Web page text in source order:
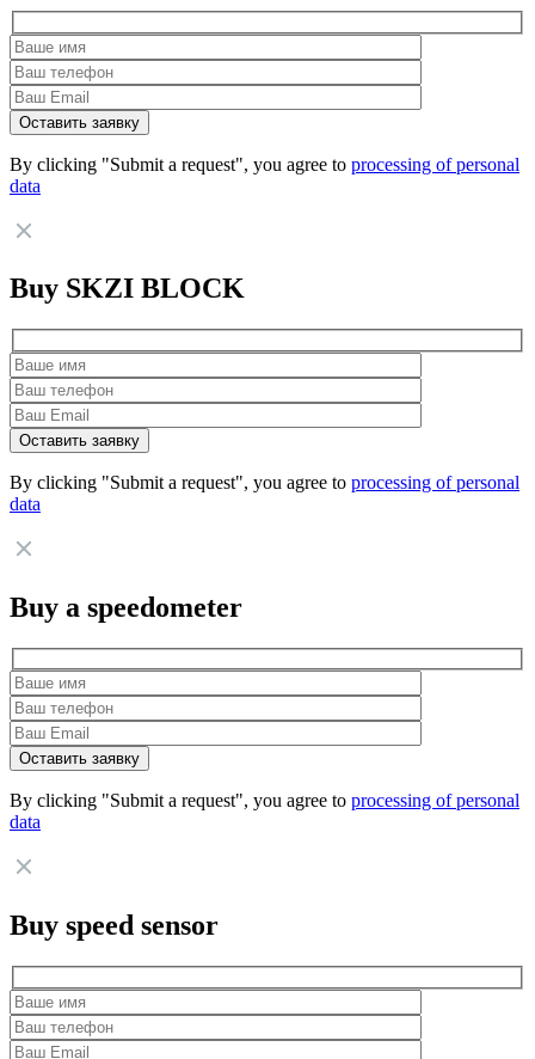
By clicking "Submit a request", you agree to processing of personal
data
Buy SKZI BLOCK
By clicking "Submit a request", you agree to processing of personal
data
Buy a speedometer
By clicking "Submit a request", you agree to processing of personal
data
Buy speed sensor